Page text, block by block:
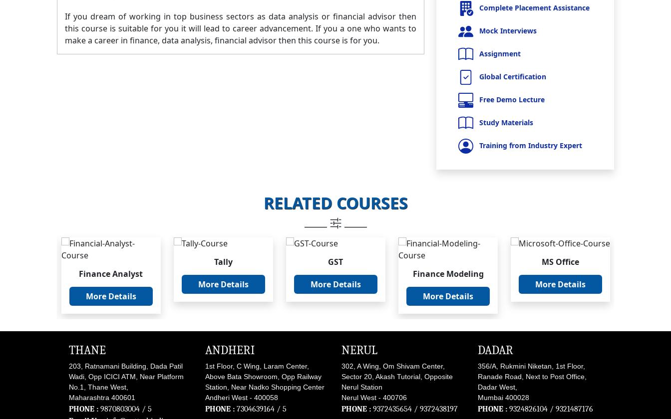
If you dream of working in top business sectors as data analysis or financial advisor then
this course is suitable for you it will lead to career advancement. If you a one who wants to
make a career in finance, data analysis, financial advisor then this course is for you.
Complete Placement Assistance
Mock Interviews
Assignment
Global Certification
Free Demo Lecture
Study Materials
Training from Industry Expert
RELATED COURSES
Finance Analyst
More Details
Tally
More Details
GST
More Details
Finance Modeling
More Details
MS Office
More Details
THANE
203, Ratnamani Building, Dada Patil
Wadi, Opp ICICI ATM, Near Platform
No.1, Thane West,
Maharashtra 400601
PHONE : 9870803004 / 5
ANDHERI
1st Floor, C Wing, Laram Center,
Above Bata Showroom, Opp Railway
Station, Near Nadko Shopping Center
Andheri West - 400058
PHONE : 7304639164 / 5
NERUL
302, A Wing, Om Shivam Center,
Sector 20, Akash Tutorial, Opposite
Nerul Station
Nerul West - 400706
PHONE : 9372435654 / 9372438197
DADAR
356/A, Rukmini Niketan, 1st Floor,
Ranade Road, Next to Post Office,
Dadar West,
Mumbai 400028
PHONE : 9324826104 / 9321487176